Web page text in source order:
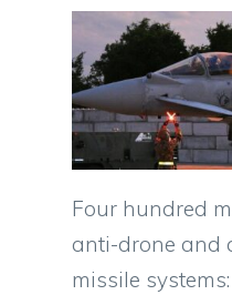
Four hundred
anti-drone and
missile